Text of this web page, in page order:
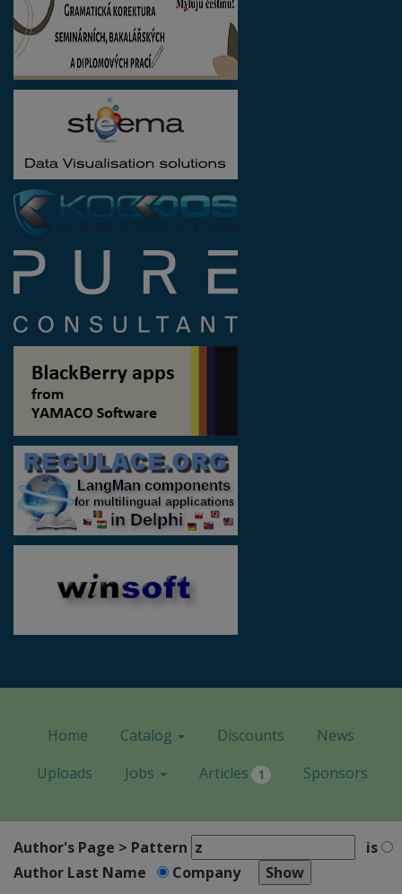
Home Catalog Discounts
News
Uploads
Jobs Articles 1 Sponsors
Author's Page > Pattern
is
Author Last Name
Company